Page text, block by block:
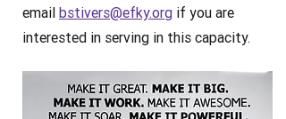
email bstivers@efky.org if you are
interested in serving in this capacity.